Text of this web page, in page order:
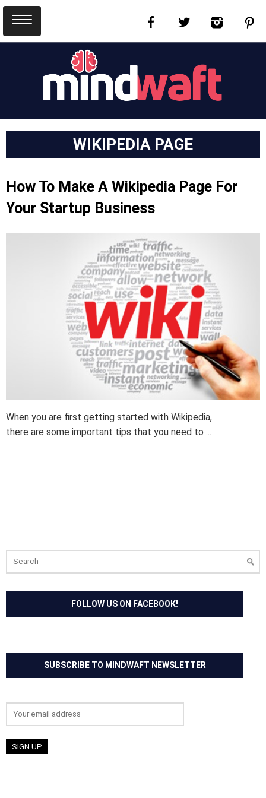
WIKIPEDIA PAGE
How To Make A Wikipedia Page For
Your Startup Business
When you are first getting started with Wikipedia,
there are some important tips that you need to ...
for:
FOLLOW US ON FACEBOOK!
SUBSCRIBE TO MINDWAFT NEWSLETTER